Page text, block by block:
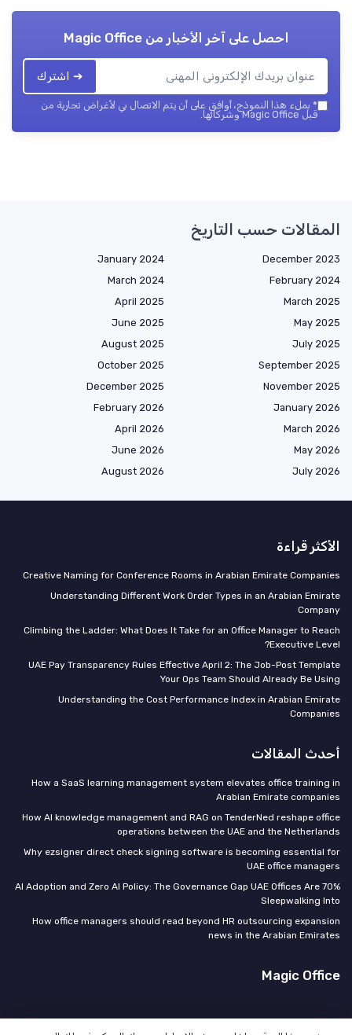
احصل على آخر الأخبار منMagic Office
➔ اشترك
* بملء هذا النموذج، أوافق على أن يتم الاتصال بي لأغراض تجارية من
قبل Magic Office وشركائها.
المقالات حسب التاريخ
December 2023
January 2024
February 2024
March 2024
March 2025
April 2025
May 2025
June 2025
July 2025
August 2025
September 2025
October 2025
November 2025
December 2025
January 2026
February 2026
March 2026
April 2026
May 2026
June 2026
July 2026
August 2026
الأكثر قراءة
Creative Naming for Conference Rooms in Arabian Emirate Companies
Understanding Different Work Order Types in an Arabian Emirate
Company
Climbing the Ladder: What Does It Take for an Office Manager to Reach
Executive Level?
UAE Pay Transparency Rules Effective April 2: The Job-Post Template
Your Ops Team Should Already Be Using
Understanding the Cost Performance Index in Arabian Emirate
Companies
أحدث المقالات
How a SaaS learning management system elevates office training in
Arabian Emirate companies
How AI knowledge management and RAG on TenderNed reshape office
operations between the UAE and the Netherlands
Why ezsigner direct check signing software is becoming essential for
UAE office managers
70% AI Adoption and Zero AI Policy: The Governance Gap UAE Offices Are
Sleepwalking Into
How office managers should read beyond HR outsourcing expansion
news in the Arabian Emirates
Magic Office